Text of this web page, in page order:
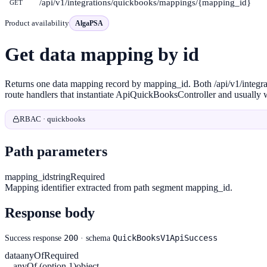
GET /api/v1/integrations/quickbooks/mappings/{mapping_id}
Product availability AlgaPSA
Get data mapping by id
Returns one data mapping record by mapping_id. Both /api/v1/
route handlers that instantiate ApiQuickBooksController and
RBAC · quickbooks
Path parameters
mapping_idstringRequired
Mapping identifier extracted from path segment mapping_id.
Response body
Success response 200 · schema QuickBooksV1ApiSuccess
dataanyOfRequired